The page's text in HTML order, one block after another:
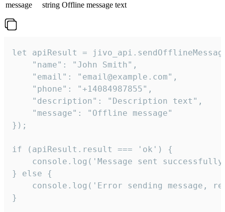
message
string Offline message text
let apiResult =
    "name": "John Smith",
    "email": "email@example.com",
    "phone": "+14084987855",
    "description": "Description text",
    "message": "Offline message"
});
if (apiResult.result === 'ok') {
console.log('Message sent
} else {
console.log('Error sending message,
}